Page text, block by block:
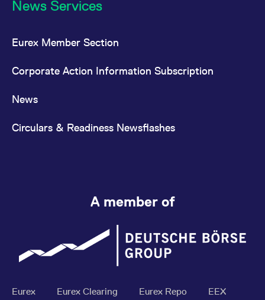
News Services
Eurex Member Section
Corporate Action Information Subscription
News
Circulars & Readiness Newsflashes
A member of
Eurex Eurex Clearing Eurex Repo
EEX